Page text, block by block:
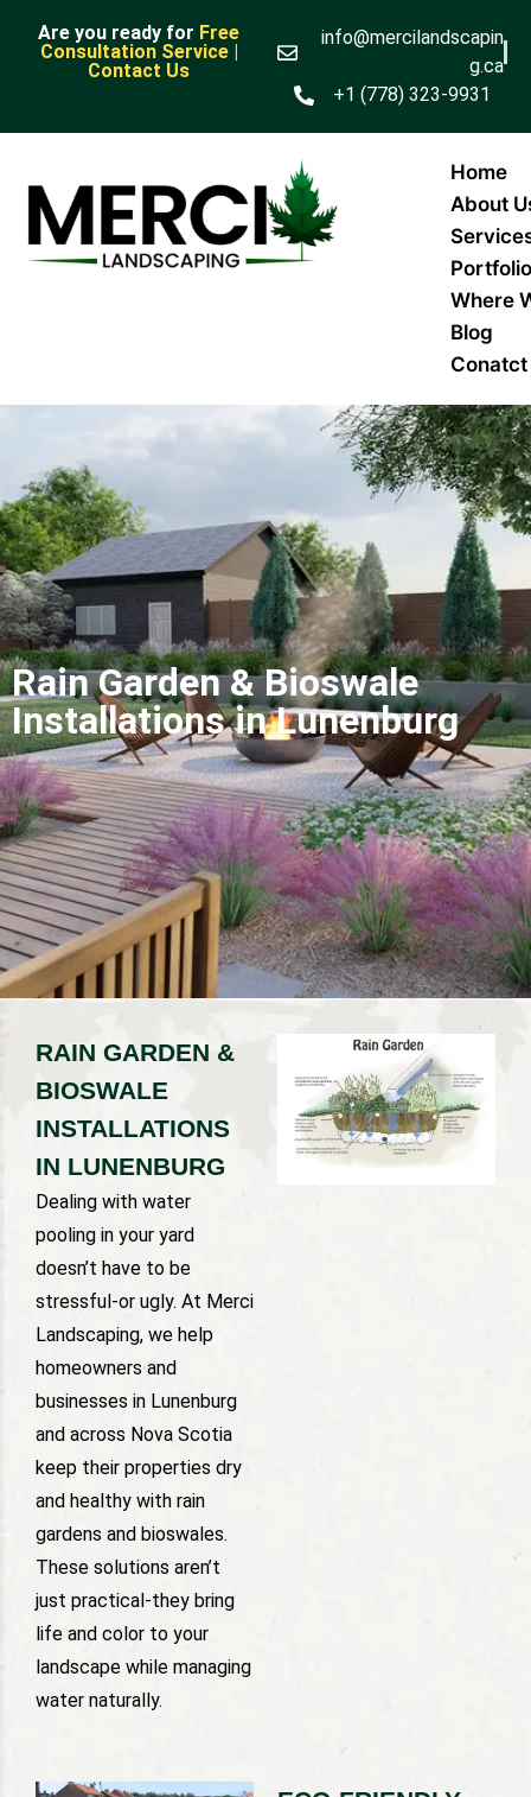
Are you ready for Free
Consultation Service |
Contact Us
info@mercilandscapin
g.ca
+1 (778) 323-9931
Home
About
Portfolio
Where
Blog
Conatct
Rain Garden & Bioswale
Installations in Lunenburg
RAIN GARDEN &
BIOSWALE
INSTALLATIONS
IN LUNENBURG
Dealing with water
pooling in your yard
doesn’t have to be
stressful-or ugly. At Merci
Landscaping, we help
homeowners and
businesses in Lunenburg
and across Nova Scotia
keep their properties dry
and healthy with rain
gardens and bioswales.
These solutions aren’t
just practical-they bring
life and color to your
landscape while managing
water naturally.